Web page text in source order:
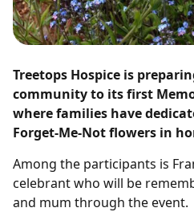
Treetops Hospice is
community to its first
where families have
Forget-Me-Not flowers in
Among the participants is
celebrant who will be
and mum through the event.